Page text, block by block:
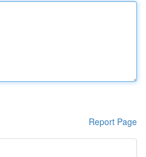
Report Page